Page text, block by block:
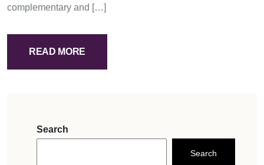
complementary and […]
READ MORE
Search
Search